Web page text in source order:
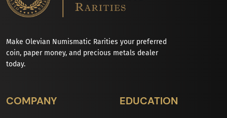
Make Olevian Numismatic Rarities your preferred
coin, paper money, and precious metals dealer
today.
COMPANY EDUCATION